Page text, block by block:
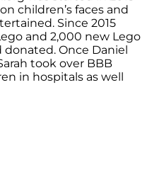
children’s faces and
Since 2015
and 2,000 new Lego
Once Daniel
took over BBB
in hospitals as well